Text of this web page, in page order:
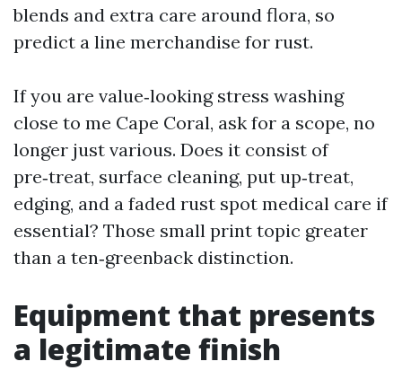
blends and extra care around flora, so
predict a line merchandise for rust.
If you are value‑looking stress washing
close to me Cape Coral, ask for a scope, no
longer just various. Does it consist of
pre‑treat, surface cleaning, put up‑treat,
edging, and a faded rust spot medical care if
essential? Those small print topic greater
than a ten‑greenback distinction.
Equipment that presents
a legitimate finish